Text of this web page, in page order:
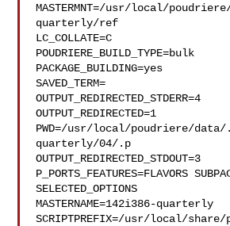
MASTERMNT=/usr/local/
quarterly/ref
LC_COLLATE=C
POUDRIERE_BUILD_TYPE=bulk
PACKAGE_BUILDING=yes
SAVED_TERM=
OUTPUT_REDIRECTED_STDERR=4
OUTPUT_REDIRECTED=1
PWD=/usr/local/poudriere/data/
quarterly/04/.p
OUTPUT_REDIRECTED_STDOUT=3
P_PORTS_FEATURES=FLAVORS
SELECTED_OPTIONS
MASTERNAME=142i386-quarterly
SCRIPTPREFIX=/usr/local/